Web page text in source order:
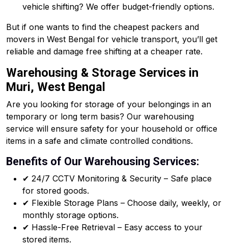
vehicle shifting? We offer budget-friendly options.
But if one wants to find the cheapest packers and
movers in West Bengal for vehicle transport, you’ll get
reliable and damage free shifting at a cheaper rate.
Warehousing & Storage Services in
Muri, West Bengal
Are you looking for storage of your belongings in an
temporary or long term basis? Our warehousing
service will ensure safety for your household or office
items in a safe and climate controlled conditions.
Benefits of Our Warehousing Services:
✔ 24/7 CCTV Monitoring & Security – Safe place
for stored goods.
✔ Flexible Storage Plans – Choose daily, weekly, or
monthly storage options.
✔ Hassle-Free Retrieval – Easy access to your
stored items.